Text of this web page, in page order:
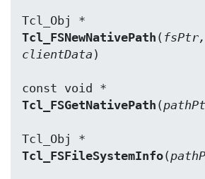
Tcl_FSNewNativePath ( fsPtr,
clientData )
Tcl_FSGetNativePath (
Tcl_FSFileSystemInfo(